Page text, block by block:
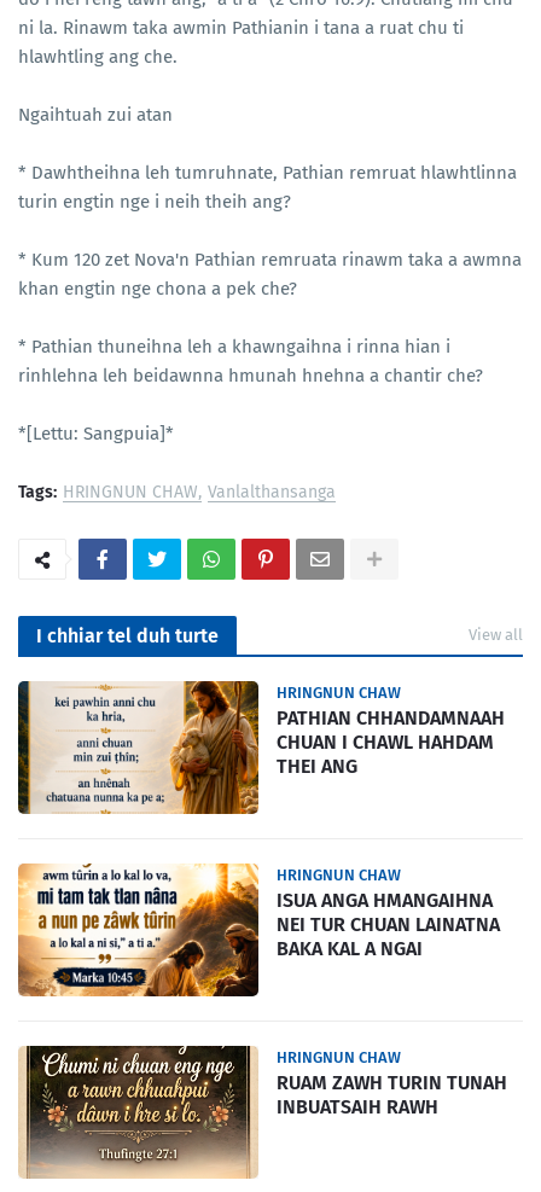
ni la. Rinawm taka awmin Pathianin i tana a ruat chu ti
hlawhtling ang che.
Ngaihtuah zui atan
* Dawhtheihna leh tumruhnate, Pathian remruat hlawhtlinna
turin engtin nge i neih theih ang?
* Kum 120 zet Nova'n Pathian remruata rinawm taka a awmna
khan engtin nge chona a pek che?
* Pathian thuneihna leh a khawngaihna i rinna hian i
rinhlehna leh beidawnna hmunah hnehna a chantir che?
*[Lettu: Sangpuia]*
Tags: HRINGNUN CHAW Vanlalthansanga
I chhiar tel duh turte View all
HRINGNUN CHAW
PATHIAN CHHANDAMNAAH
CHUAN I CHAWL HAHDAM
THEI ANG
HRINGNUN CHAW
ISUA ANGA HMANGAIHNA
NEI TUR CHUAN LAINATNA
BAKA KAL A NGAI
HRINGNUN CHAW
RUAM ZAWH TURIN TUNAH
INBUATSAIH RAWH